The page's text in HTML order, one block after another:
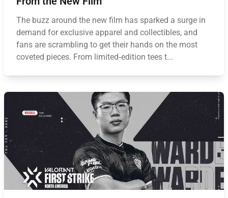
The buzz around the new film has sparked a surge in
demand for exclusive apparel and collectibles, and
fans are scrambling to get their hands on the most
coveted pieces. From limited‑edition tees t...